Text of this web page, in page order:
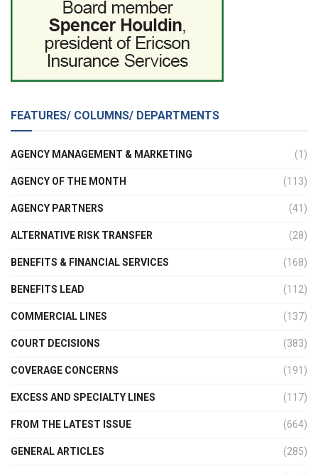
FEATURES/ COLUMNS/ DEPARTMENTS
AGENCY MANAGEMENT & MARKETING (1)
AGENCY OF THE MONTH (113)
AGENCY PARTNERS (41)
ALTERNATIVE RISK TRANSFER (28)
BENEFITS & FINANCIAL SERVICES (168)
BENEFITS LEAD (112)
COMMERCIAL LINES (137)
COURT DECISIONS (383)
COVERAGE CONCERNS (191)
EXCESS AND SPECIALTY LINES (117)
FROM THE LATEST ISSUE (664)
GENERAL ARTICLES (285)